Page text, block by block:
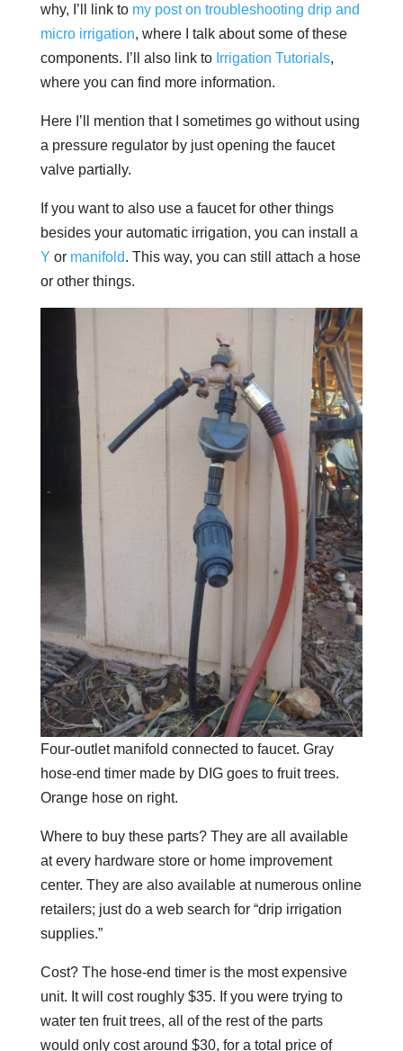
why, I’ll link to my post on troubleshooting drip and
micro irrigation, where I talk about some of these
components. I’ll also link to Irrigation Tutorials,
where you can find more information.
Here I’ll mention that I sometimes go without using
a pressure regulator by just opening the faucet
valve partially.
If you want to also use a faucet for other things
besides your automatic irrigation, you can install a
Y or manifold. This way, you can still attach a hose
or other things.
Four-outlet manifold connected to faucet. Gray
hose-end timer made by DIG goes to fruit trees.
Orange hose on right.
Where to buy these parts? They are all available
at every hardware store or home improvement
center. They are also available at numerous online
retailers; just do a web search for “drip irrigation
supplies.”
Cost? The hose-end timer is the most expensive
unit. It will cost roughly $35. If you were trying to
water ten fruit trees, all of the rest of the parts
would only cost around $30, for a total price of